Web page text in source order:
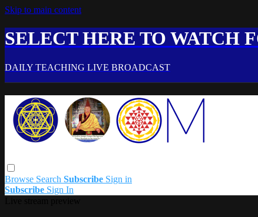
Skip to main content
SELECT HERE TO WATCH
DAILY TEACHING LIVE BROADCAST
Browse Search Subscribe Sign in
Subscribe Sign In